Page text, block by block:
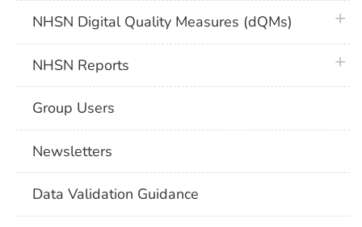
NHSN Digital Quality Measures (dQMs)
NHSN Reports
Group Users
Newsletters
Data Validation Guidance